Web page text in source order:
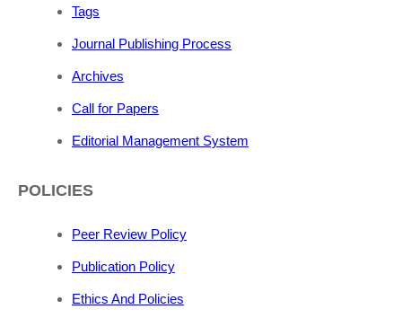
Tags
Journal Publishing Process
Archives
Call for Papers
Editorial Management System
POLICIES
Peer Review Policy
Publication Policy
Ethics And Policies